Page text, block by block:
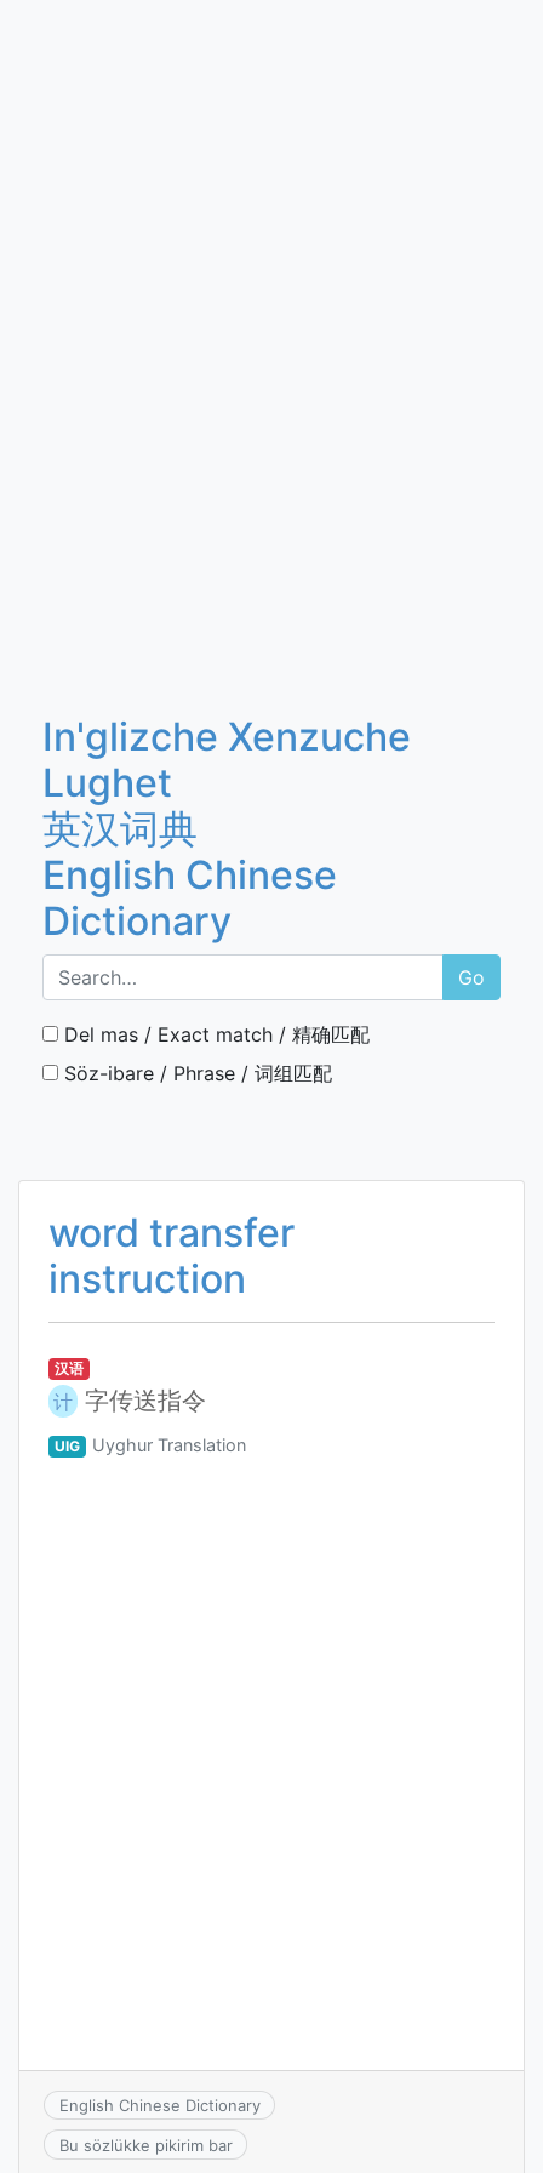
In'glizche Xenzuche
Lughet
英汉词典
English Chinese
Dictionary
Go
Del mas / Exact match / 精确匹配
Söz-ibare / Phrase / 词组匹配
word transfer
instruction
汉语
计 字传送指令
UIG Uyghur Translation
English Chinese Dictionary
Bu sözlükke pikirim bar